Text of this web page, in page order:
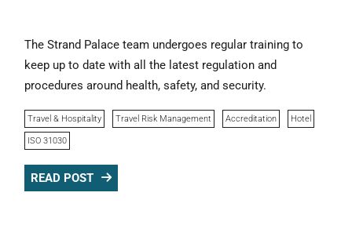
The Strand Palace team undergoes regular training to
keep up to date with all the latest regulation and
procedures around health, safety, and security.
Travel & Hospitality Travel Risk Management Accreditation Hotel
ISO 31030
READ POST